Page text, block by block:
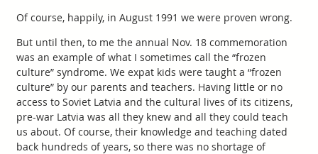
Of course, happily, in August 1991 we were proven wrong.
But until then, to me the annual Nov. 18 commemoration
was an example of what I sometimes call the “frozen
culture” syndrome. We expat kids were taught a “frozen
culture” by our parents and teachers. Having little or no
access to Soviet Latvia and the cultural lives of its citizens,
pre-war Latvia was all they knew and all they could teach
us about. Of course, their knowledge and teaching dated
back hundreds of years, so there was no shortage of